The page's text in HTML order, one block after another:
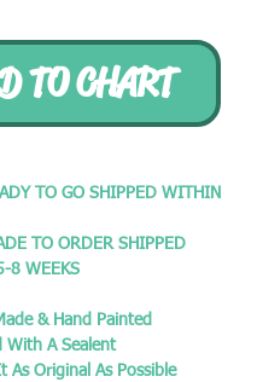
TO CHART
TO GO SHIPPED WITHIN
TO ORDER SHIPPED
8 WEEKS
& Hand Painted
With A Sealent
As Original As Possible